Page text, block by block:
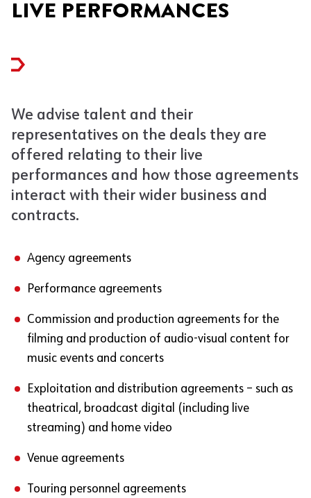
LIVE PERFORMANCES
We advise talent and their
representatives on the deals they are
offered relating to their live
performances and how those agreements
interact with their wider business and
contracts.
Agency agreements
Performance agreements
Commission and production agreements for the
filming and production of audio-visual content for
music events and concerts
Exploitation and distribution agreements – such as
theatrical, broadcast digital (including live
streaming) and home video
Venue agreements
Touring personnel agreements